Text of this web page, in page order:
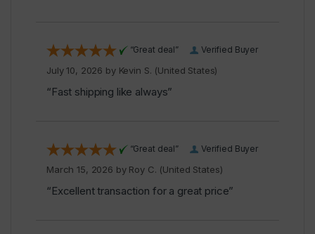
Verified Buyer
“Great deal”
July 10, 2026 by Kevin S. (United States)
“Fast shipping like always”
Verified Buyer
“Great deal”
March 15, 2026 by Roy C. (United States)
“Excellent transaction for a great price”